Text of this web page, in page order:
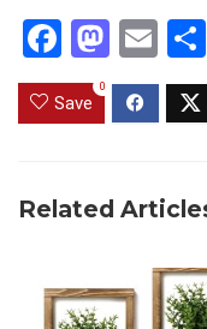
F
a
ce
o
o
M
a
st
d
o
E
m
ail
Save
0
Related